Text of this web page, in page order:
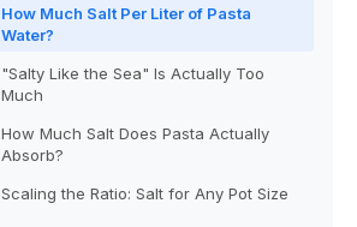
How Much Salt Per Liter of Pasta
Water?
"Salty Like the Sea" Is Actually Too
Much
How Much Salt Does Pasta Actually
Absorb?
Scaling the Ratio: Salt for Any Pot Size